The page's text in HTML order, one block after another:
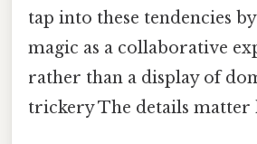
tap into these tendencies
magic as a collaborative
rather than a display of
trickery The details matter